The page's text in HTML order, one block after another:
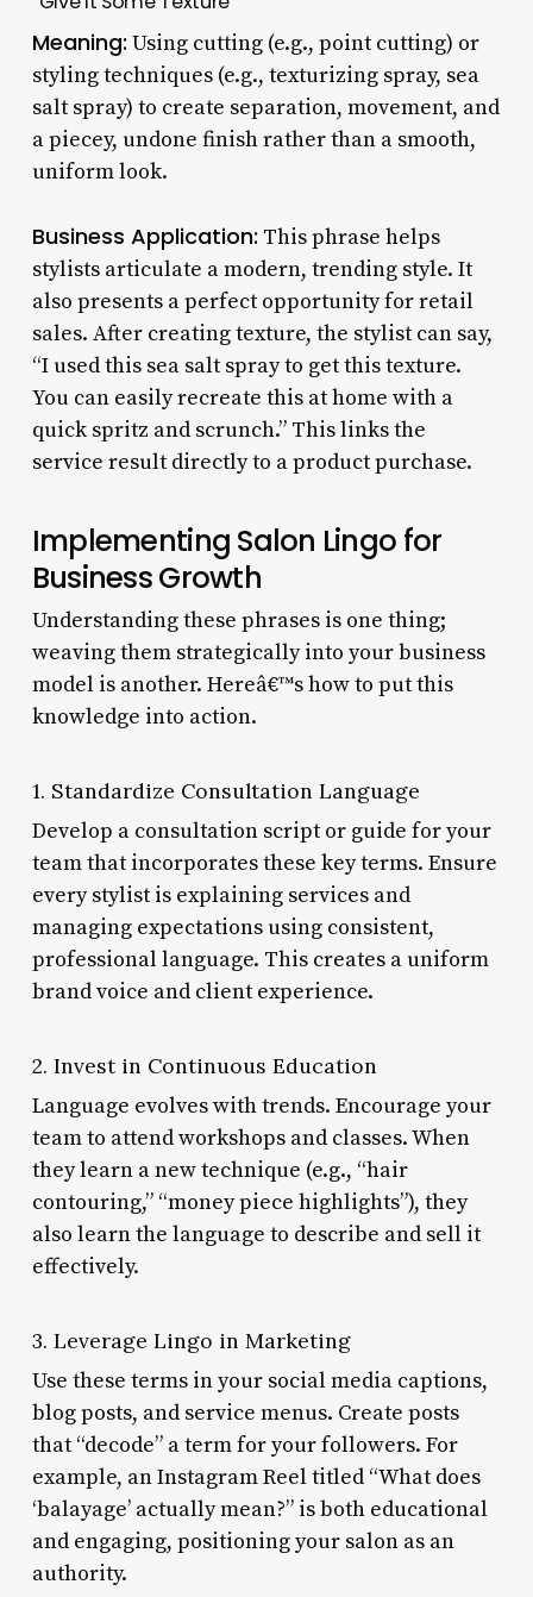
Meaning: Using cutting (e.g., point cutting) or
styling techniques (e.g., texturizing spray, sea
salt spray) to create separation, movement, and
a piecey, undone finish rather than a smooth,
uniform look.
Business Application: This phrase helps
stylists articulate a modern, trending style. It
also presents a perfect opportunity for retail
sales. After creating texture, the stylist can say,
“I used this sea salt spray to get this texture.
You can easily recreate this at home with a
quick spritz and scrunch.” This links the
service result directly to a product purchase.
Implementing Salon Lingo for
Business Growth
Understanding these phrases is one thing;
weaving them strategically into your business
model is another. Hereâ€™s how to put this
knowledge into action.
1. Standardize Consultation Language
Develop a consultation script or guide for your
team that incorporates these key terms. Ensure
every stylist is explaining services and
managing expectations using consistent,
professional language. This creates a uniform
brand voice and client experience.
2. Invest in Continuous Education
Language evolves with trends. Encourage your
team to attend workshops and classes. When
they learn a new technique (e.g., “hair
contouring,” “money piece highlights”), they
also learn the language to describe and sell it
effectively.
3. Leverage Lingo in Marketing
Use these terms in your social media captions,
blog posts, and service menus. Create posts
that “decode” a term for your followers. For
example, an Instagram Reel titled “What does
‘balayage’ actually mean?” is both educational
and engaging, positioning your salon as an
authority.